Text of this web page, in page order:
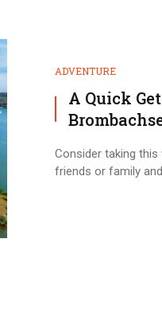
ADVENTURE
A Quick
Consider taking
friends or family